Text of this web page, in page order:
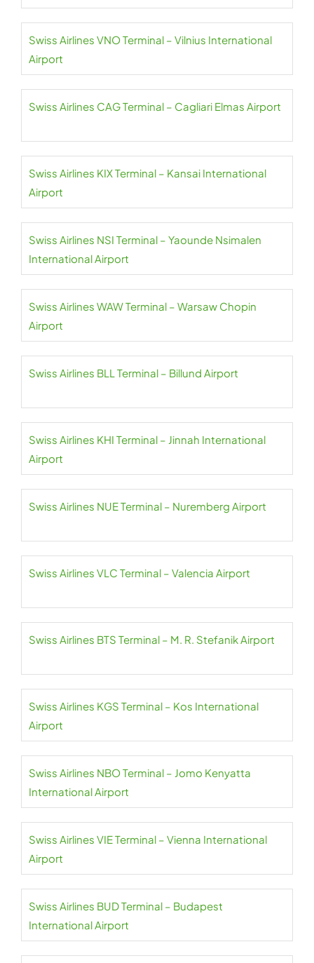
Swiss Airlines VNO Terminal – Vilnius International
Airport
Swiss Airlines CAG Terminal – Cagliari Elmas Airport
Swiss Airlines KIX Terminal – Kansai International
Airport
Swiss Airlines NSI Terminal – Yaounde Nsimalen
International Airport
Swiss Airlines WAW Terminal – Warsaw Chopin
Airport
Swiss Airlines BLL Terminal – Billund Airport
Swiss Airlines KHI Terminal – Jinnah International
Airport
Swiss Airlines NUE Terminal – Nuremberg Airport
Swiss Airlines VLC Terminal – Valencia Airport
Swiss Airlines BTS Terminal – M. R. Stefanik Airport
Swiss Airlines KGS Terminal – Kos International
Airport
Swiss Airlines NBO Terminal – Jomo Kenyatta
International Airport
Swiss Airlines VIE Terminal – Vienna International
Airport
Swiss Airlines BUD Terminal – Budapest
International Airport